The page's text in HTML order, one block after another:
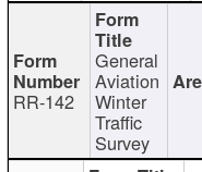
RR-142
General
Aviation
Winter
Traffic
Survey